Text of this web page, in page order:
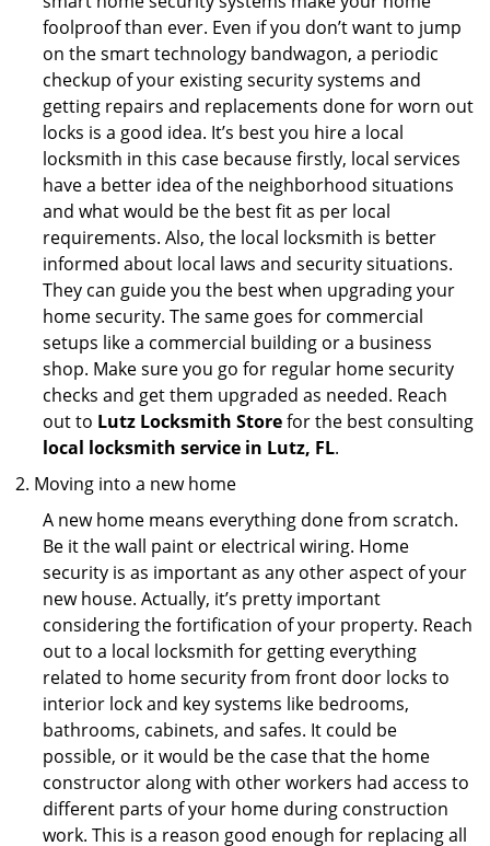
foolproof than ever. Even if you don’t want to jump
on the smart technology bandwagon, a periodic
checkup of your existing security systems and
getting repairs and replacements done for worn out
locks is a good idea. It’s best you hire a local
locksmith in this case because firstly, local services
have a better idea of the neighborhood situations
and what would be the best fit as per local
requirements. Also, the local locksmith is better
informed about local laws and security situations.
They can guide you the best when upgrading your
home security. The same goes for commercial
setups like a commercial building or a business
shop. Make sure you go for regular home security
checks and get them upgraded as needed. Reach
out to Lutz Locksmith Storefor the best consulting
local locksmith service in Lutz, FL.
Moving into a new home
A new home means everything done from scratch.
Be it the wall paint or electrical wiring. Home
security is as important as any other aspect of your
new house. Actually, it’s pretty important
considering the fortification of your property. Reach
out to a local locksmith for getting everything
related to home security from front door locks to
interior lock and key systems like bedrooms,
bathrooms, cabinets, and safes. It could be
possible, or it would be the case that the home
constructor along with other workers had access to
different parts of your home during construction
work. This is a reason good enough for replacing all